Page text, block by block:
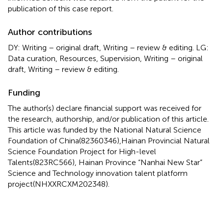
publication of this case report.
Author contributions
DY: Writing – original draft, Writing – review & editing. LG:
Data curation, Resources, Supervision, Writing – original
draft, Writing – review & editing.
Funding
The author(s) declare financial support was received for
the research, authorship, and/or publication of this article.
This article was funded by the National Natural Science
Foundation of China(82360346),Hainan Provincial Natural
Science Foundation Project for High-level
Talents(823RC566), Hainan Province “Nanhai New Star”
Science and Technology innovation talent platform
project(NHXXRCXM202348).